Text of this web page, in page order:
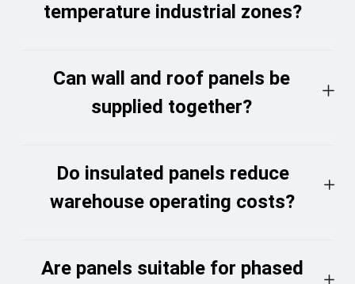
temperature industrial zones?
Can wall and roof panels be
supplied together?
Do insulated panels reduce
warehouse operating costs?
Are panels suitable for phased